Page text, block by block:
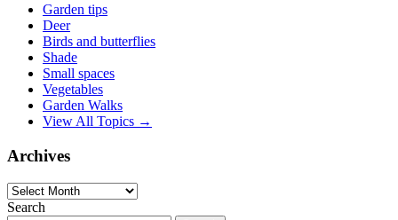
Garden tips
Deer
Birds and butterflies
Shade
Small spaces
Vegetables
Garden Walks
View All Topics →
Archives
Archives
Search